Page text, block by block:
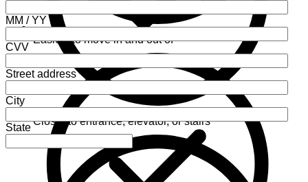
Closer to entrance, elevator, or stairs
Easiest to move in and out of
MM / YY
CVV
Street address
City
State